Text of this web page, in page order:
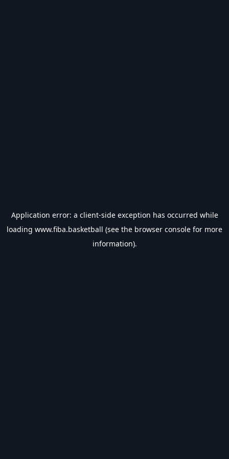
Application error: a client-side exception has occurred while
loading www.fiba.basketball (see the browser console for more
information).